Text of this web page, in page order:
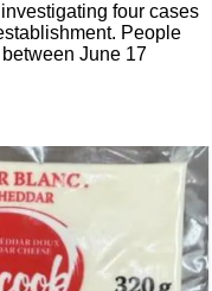
four cases
People
June 17